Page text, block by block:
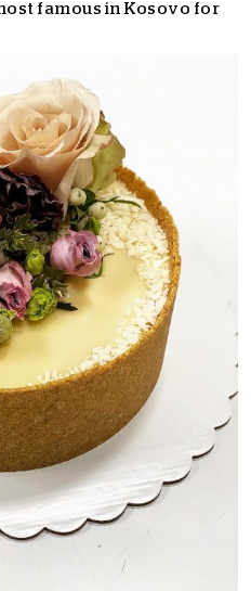
famous in Kosovo for